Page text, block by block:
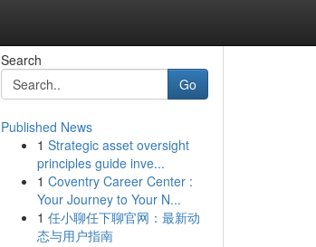
Search
Go
Published News
1 Strategic asset oversight
principles guide inve...
1 Coventry Career Center :
Your Journey to Your N...
1 任小聊任下聊官网：最新动
态与用户指南